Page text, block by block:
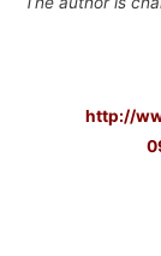
http://